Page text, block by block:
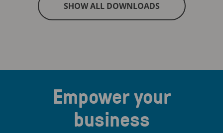
SHOW ALL DOWNLOADS
Empower your
business